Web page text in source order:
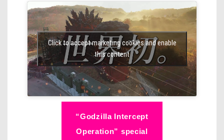
Click to accept marketing cookies and enable
this content
“Godzilla Intercept
Operation” special